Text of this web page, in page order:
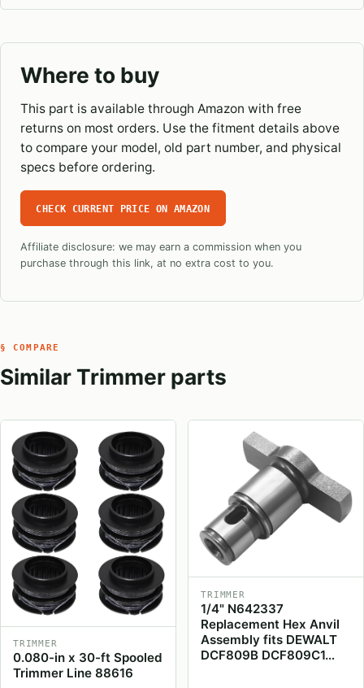
Where to buy
This part is available through Amazon with free
returns on most orders. Use the fitment details above
to compare your model, old part number, and physical
specs before ordering.
CHECK CURRENT PRICE ON AMAZON
Affiliate disclosure: we may earn a commission when you
purchase through this link, at no extra cost to you.
§ COMPARE
Similar Trimmer parts
TRIMMER
0.080-in x 30-ft Spooled
Trimmer Line 88616
TRIMMER
1/4" N642337
Replacement Hex Anvil
Assembly fits DEWALT
DCF809B DCF809C1…